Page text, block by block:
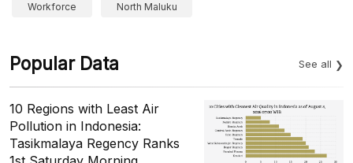
Workforce North Maluku
Popular Data See all
10 Regions with Least Air
Pollution in Indonesia:
Tasikmalaya Regency Ranks